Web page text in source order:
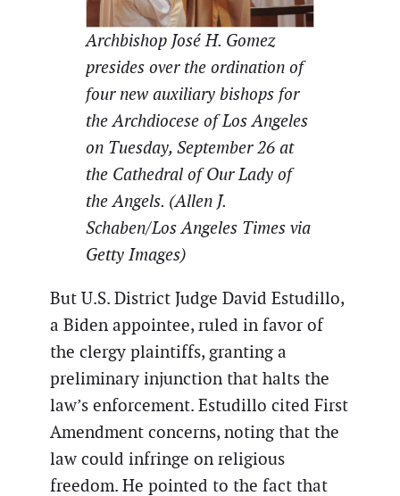
Archbishop José H. Gomez
presides over the ordination of
four new auxiliary bishops for
the Archdiocese of Los Angeles
on Tuesday, September 26 at
the Cathedral of Our Lady of
the Angels. (Allen J.
Schaben/Los Angeles Times via
Getty Images)
But U.S. District Judge David Estudillo,
a Biden appointee, ruled in favor of
the clergy plaintiffs, granting a
preliminary injunction that halts the
law’s enforcement. Estudillo cited First
Amendment concerns, noting that the
law could infringe on religious
freedom. He pointed to the fact that